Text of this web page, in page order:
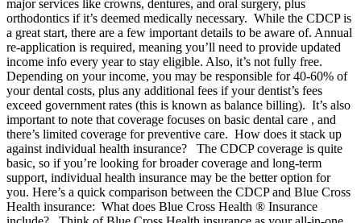
major services like crowns, dentures, and oral surgery, plus
orthodontics if it’s deemed medically necessary. While the CDCP is
a great start, there are a few important details to be aware of. Annual
re-application is required, meaning you’ll need to provide updated
income info every year to stay eligible. Also, it’s not fully free.
Depending on your income, you may be responsible for 40-60% of
your dental costs, plus any additional fees if your dentist’s fees
exceed government rates (this is known as balance billing). It’s also
important to note that coverage focuses on basic dental care , and
there’s limited coverage for preventive care. How does it stack up
against individual health insurance? The CDCP coverage is quite
basic, so if you’re looking for broader coverage and long-term
support, individual health insurance may be the better option for
you. Here’s a quick comparison between the CDCP and Blue Cross
Health insurance: What does Blue Cross Health ® Insurance